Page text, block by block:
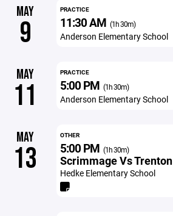
MAY
9
PRACTICE
11:30 AM (1h 30m)
Anderson Elementary School
MAY
11
PRACTICE
5:00 PM (1h 30m)
Anderson Elementary School
MAY
13
OTHER
5:00 PM (1h 30m)
Scrimmage Vs Trenton
Hedke Elementary School